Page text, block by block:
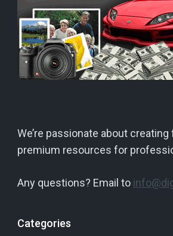
We’re passionate about creating
premium resources for
Any questions? Email to
Categories